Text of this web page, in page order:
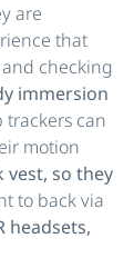
are
that
checking
immersion
trackers can
motion
vest, so they
to back via
headsets,